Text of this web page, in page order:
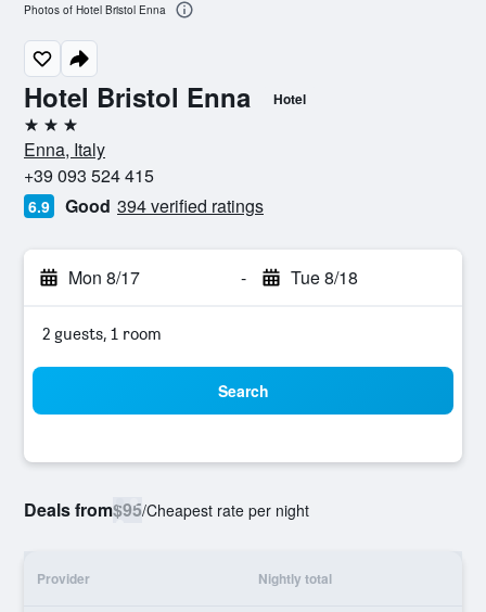
Hotel Bristol Enna Hotel
3 stars
Enna, Italy
+39 093 524 415
6.9 Good 394 verified ratings
Mon 8/17 - Tue 8/18
2 guests, 1 room
Search
Deals from$95/Cheapest rate per night
Provider Nightly total
Photos of Hotel Bristol Enna